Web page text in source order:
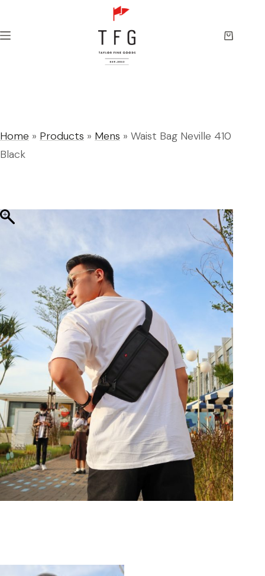
content
Shopping
Home » Products » Mens » Waist Bag Neville 410
Black